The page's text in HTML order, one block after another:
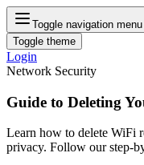
Toggle navigation menu
Toggle theme
Login
Network Security
Guide to Deleting
Learn how to delete WiFi
privacy. Follow our step-